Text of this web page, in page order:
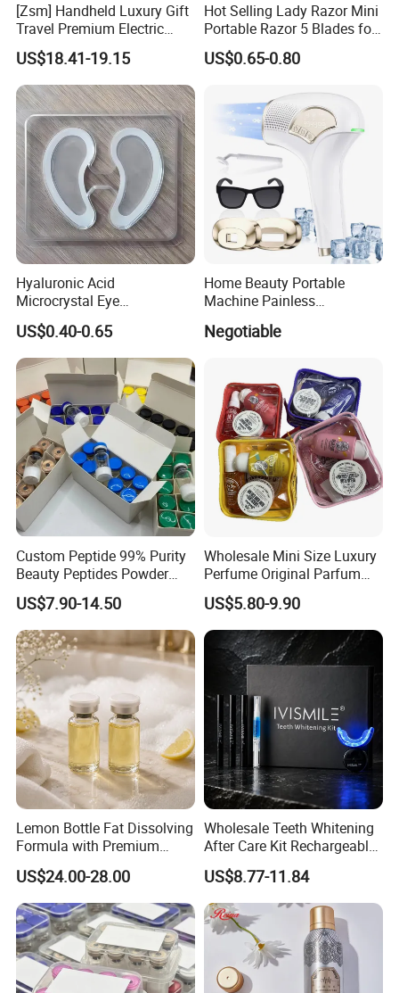
[Zsm] Handheld Luxury Gift
Travel Premium Electric
Razor
US$18.41-19.15
Hot Selling Lady Razor Mini
Portable Razor 5 Blades for
Women with Box
US$0.65-0.80
Hyaluronic Acid
Microcrystal Eye
Microneedle Patch Anti-
Wrinkle Eye Mask
US$0.40-0.65
Home Beauty Portable
Machine Painless
Multifunction Depilator IPL
Laser Hair Removal Device
Negotiable
Custom Peptide 99% Purity
Beauty Peptides Powder
Product Ghk Cu Skin Care
US$7.90-14.50
Wholesale Mini Size Luxury
Perfume Original Parfum
Lattafa From Dubai Copy
Original Arabic Classic
Brand Fragrance Perfume 1:
1 Pocket Sale for Men
Women Bulk
US$5.80-9.90
Lemon Bottle Fat Dissolving
Formula with Premium
Cosmetic Grade Quality
US$24.00-28.00
Wholesale Teeth Whitening
After Care Kit Rechargeable
Quick Start Wireless Teeth
Whitening Kits for Home
Use
US$8.77-11.84